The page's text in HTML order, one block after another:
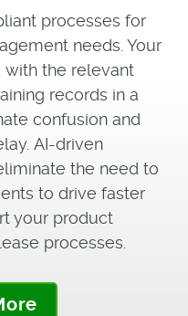
processes for
needs. Your
the relevant
records in a
confusion and
AI-driven
the need to
to drive faster
your product
processes.